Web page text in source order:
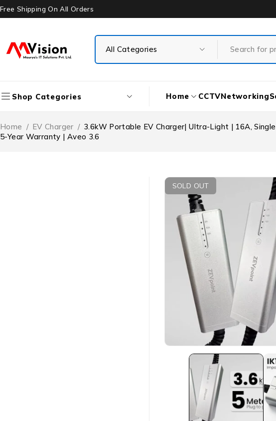
Free Shipping On All Orders
Shop Categories Home CCTVNetworking
Home / EV Charger / 3.6kW Portable EV Charger| Ultra-Light | 16A,
5-Year Warranty | Aveo 3.6
SOLD OUT